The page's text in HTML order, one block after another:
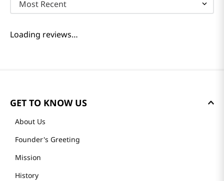
Most Recent
Loading reviews…
GET TO KNOW US
About Us
Founder's Greeting
Mission
History